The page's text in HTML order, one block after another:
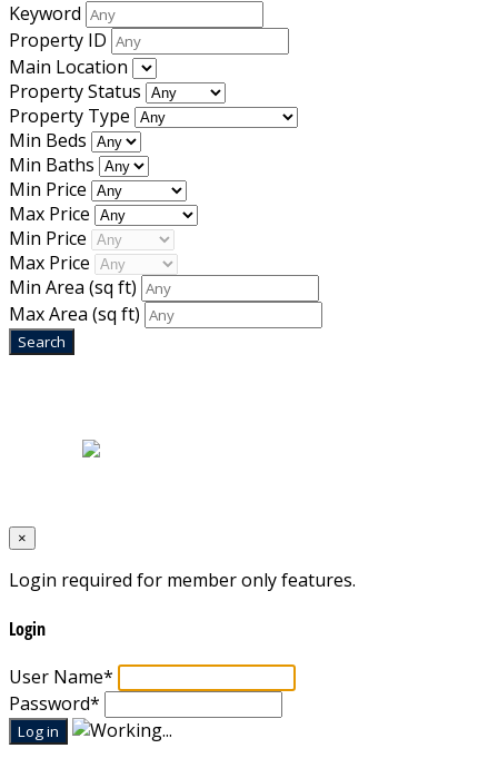
Keyword
Property ID
Main Location
Property Status
Property Type
Min Beds
Min Baths
Min Price
Max Price
Min Price
Max Price
Min Area (sq ft)
Max Area (sq ft)
×
Login required for member only features.
Login
User Name*
Password*